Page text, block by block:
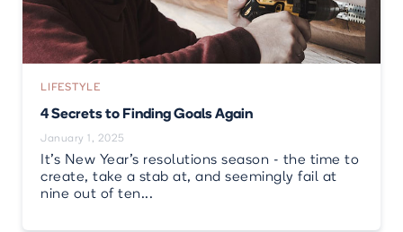
LIFESTYLE
4 Secrets to Finding Goals Again
January 1, 2025
It’s New Year’s resolutions season - the time to
create, take a stab at, and seemingly fail at
nine out of ten...